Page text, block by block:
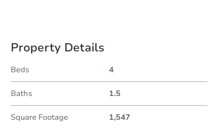
Property Details
Beds 4
Baths 1.5
Square Footage 1,547